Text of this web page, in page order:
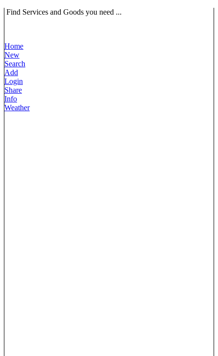
Find Services and Goods you need ...
Home
New
Search
Add
Login
Share
Info
Weather